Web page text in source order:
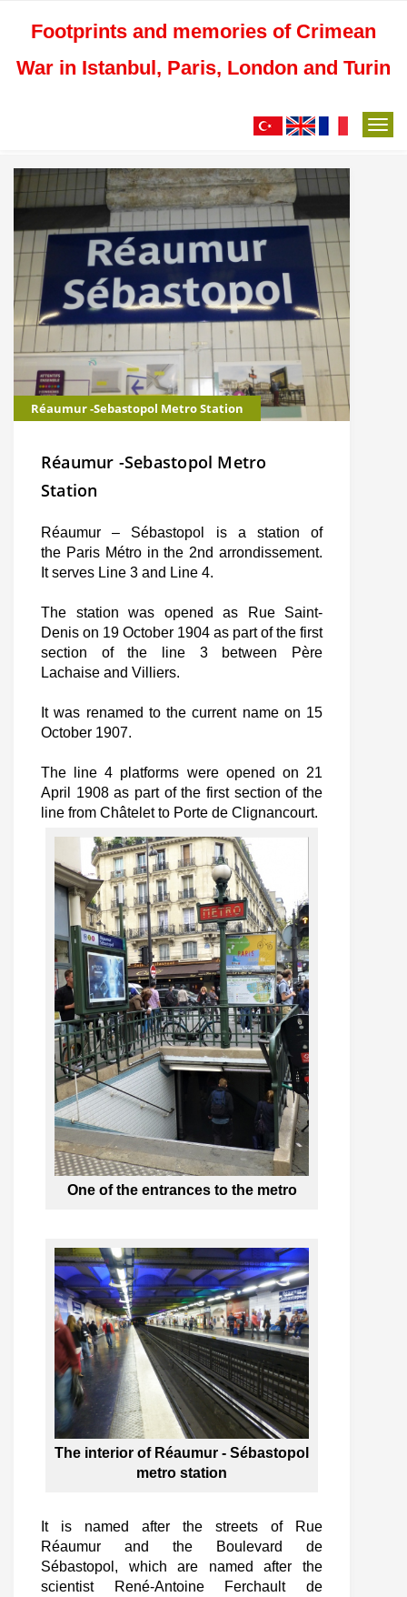
Footprints and memories of Crimean
War in Istanbul, Paris, London and Turin
M
Réaumur -Sebastopol Metro Station
Réaumur -Sebastopol Metro
Station
Réaumur – Sébastopol is a station of
the Paris Métro in the 2nd arrondissement.
It serves Line 3 and Line 4.
The station was opened as Rue Saint-
Denis on 19 October 1904 as part of the first
section of the line 3 between Père
Lachaise and Villiers.
It was renamed to the current name on 15
October 1907.
The line 4 platforms were opened on 21
April 1908 as part of the first section of the
line from Châtelet to Porte de Clignancourt.
One of the entrances to the metro
The interior of Réaumur - Sébastopol
metro station
It is named after the streets of Rue
Réaumur and the Boulevard de
Sébastopol, which are named after the
scientist René-Antoine Ferchault de